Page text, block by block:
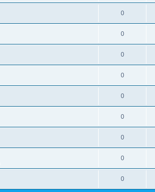
0
0
0
0
0
0
0
0
0